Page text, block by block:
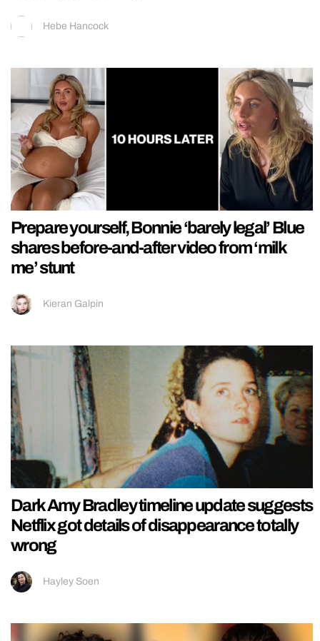
Hebe Hancock
Prepare yourself, Bonnie ‘barely legal’ Blue
shares before-and-after video from ‘milk
me’ stunt
Kieran Galpin
Dark Amy Bradley timeline update suggests
Netflix got details of disappearance totally
wrong
Hayley Soen